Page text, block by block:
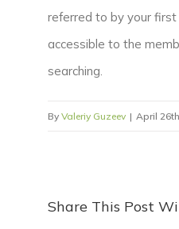
referred to by your
accessible to the
searching.
By Valeriy Guzeev | April
Share This Post